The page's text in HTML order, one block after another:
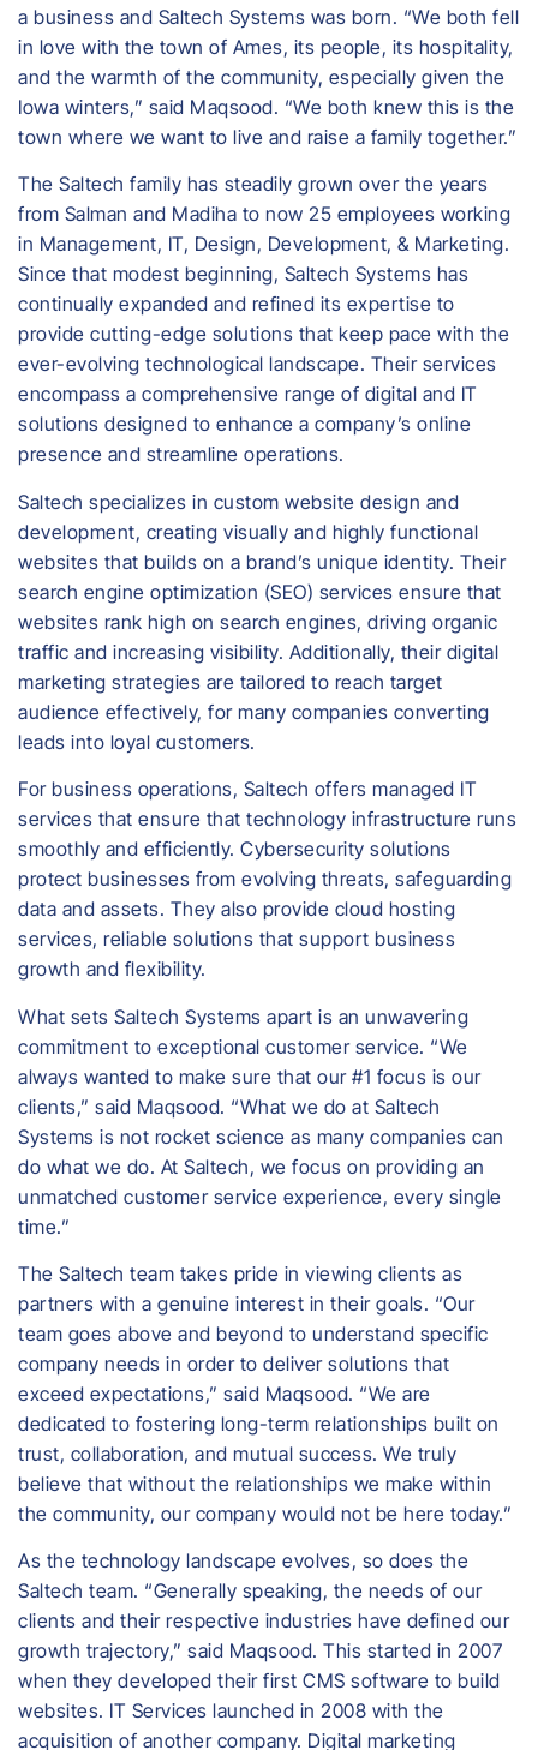
a business and Saltech Systems was born. “We both fell
in love with the town of Ames, its people, its hospitality,
and the warmth of the community, especially given the
Iowa winters,” said Maqsood. “We both knew this is the
town where we want to live and raise a family together.”
The Saltech family has steadily grown over the years
from Salman and Madiha to now 25 employees working
in Management, IT, Design, Development, & Marketing.
Since that modest beginning, Saltech Systems has
continually expanded and refined its expertise to
provide cutting-edge solutions that keep pace with the
ever-evolving technological landscape. Their services
encompass a comprehensive range of digital and IT
solutions designed to enhance a company’s online
presence and streamline operations.
Saltech specializes in custom website design and
development, creating visually and highly functional
websites that builds on a brand’s unique identity. Their
search engine optimization (SEO) services ensure that
websites rank high on search engines, driving organic
traffic and increasing visibility. Additionally, their digital
marketing strategies are tailored to reach target
audience effectively, for many companies converting
leads into loyal customers.
For business operations, Saltech offers managed IT
services that ensure that technology infrastructure runs
smoothly and efficiently. Cybersecurity solutions
protect businesses from evolving threats, safeguarding
data and assets. They also provide cloud hosting
services, reliable solutions that support business
growth and flexibility.
What sets Saltech Systems apart is an unwavering
commitment to exceptional customer service. “We
always wanted to make sure that our #1 focus is our
clients,” said Maqsood. “What we do at Saltech
Systems is not rocket science as many companies can
do what we do. At Saltech, we focus on providing an
unmatched customer service experience, every single
time.”
The Saltech team takes pride in viewing clients as
partners with a genuine interest in their goals. “Our
team goes above and beyond to understand specific
company needs in order to deliver solutions that
exceed expectations,” said Maqsood. “We are
dedicated to fostering long-term relationships built on
trust, collaboration, and mutual success. We truly
believe that without the relationships we make within
the community, our company would not be here today.”
As the technology landscape evolves, so does the
Saltech team. “Generally speaking, the needs of our
clients and their respective industries have defined our
growth trajectory,” said Maqsood. This started in 2007
when they developed their first CMS software to build
websites. IT Services launched in 2008 with the
acquisition of another company. Digital marketing